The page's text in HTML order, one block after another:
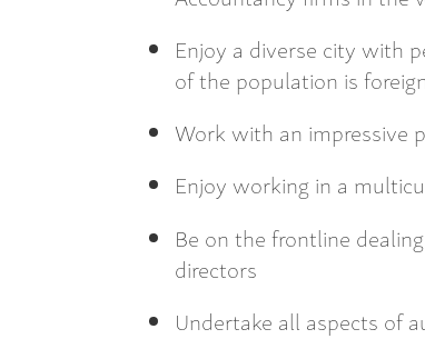
Enjoy a diverse city with
of the population is
Work with an impressive
Enjoy working in a
Be on the frontline
directors
Undertake all aspects of